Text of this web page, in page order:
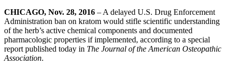
CHICAGO, Nov. 28, 2016 – A delayed U.S. Drug Enforcement
Administration ban on kratom would stifle scientific understanding
of the herb’s active chemical components and documented
pharmacologic properties if implemented, according to a special
report published today in The Journal of the American Osteopathic
Association.